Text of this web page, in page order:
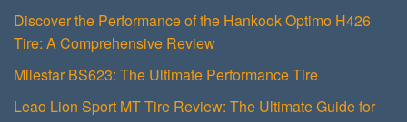
Discover the Performance of the Hankook Optimo H426
Tire: A Comprehensive Review
Milestar BS623: The Ultimate Performance Tire
Leao Lion Sport MT Tire Review: The Ultimate Guide for